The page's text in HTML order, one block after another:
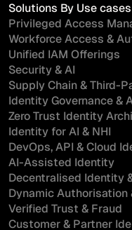
Solutions By Use cases
Privileged Access
Workforce Access &
Unified IAM Offerings
Security & AI
Supply Chain & Third-
Identity Governance &
Zero Trust Identity
Identity for AI & NHI
DevOps, API & Cloud
AI-Assisted Identity
Decentralised Identity
Dynamic Authorisation
Verified Trust & Fraud
Customer & Partner